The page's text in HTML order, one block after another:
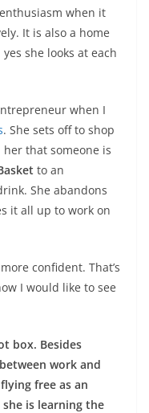
when it
It is also a home
she looks at each
when I
. She sets off to shop
that someone is
to an
She abandons
it all up to work on
confident. That’s
I would like to see
box. Besides
work and
free as an
is learning the